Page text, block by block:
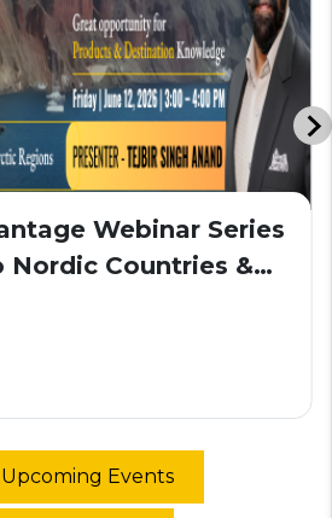
Webinar Series
Nordic Countries &
Events